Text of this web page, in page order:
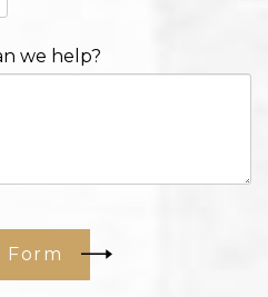
we help?
Form